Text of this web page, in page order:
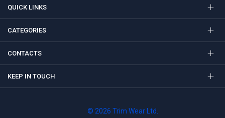
QUICK LINKS
CATEGORIES
CONTACTS
KEEP IN TOUCH
© 2026 Trim Wear Ltd.